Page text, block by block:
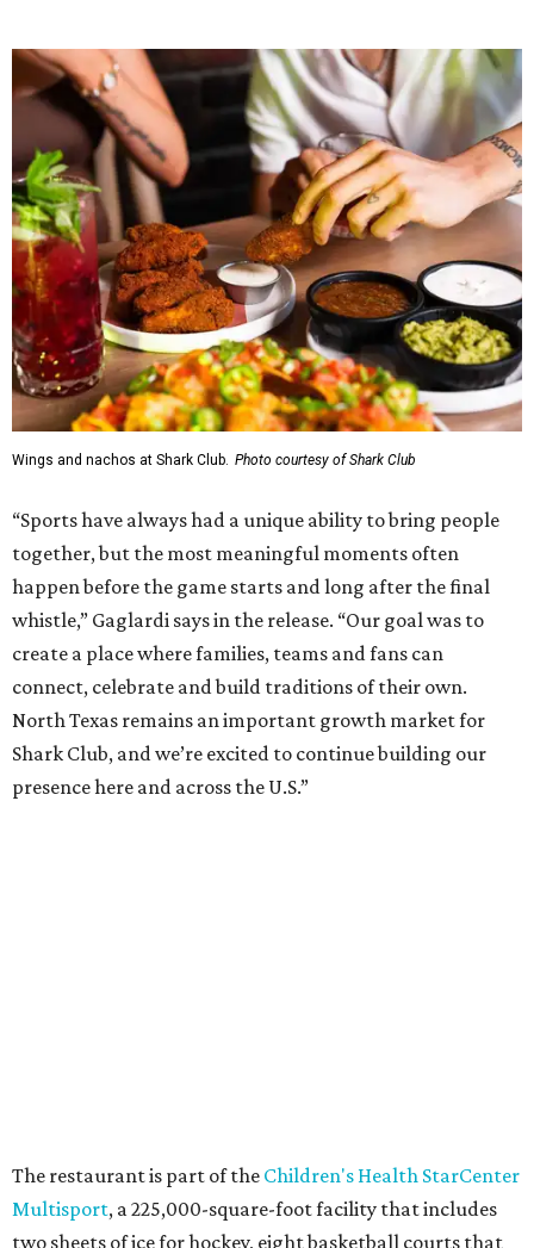
RESORT-STYLE POOL &
LAZY RIVER
New Homes from the $300s to $800s
FIND YOUR HOME
presented by